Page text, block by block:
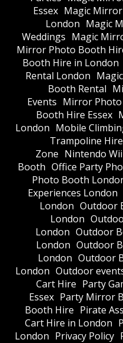
Essex Magic
London Magic
Weddings Magic
Mirror Photo Booth
Booth Hire in London
Rental London
Booth Rental
Events Mirror
Booth Hire Essex
London Mobile
Trampoline
Zone Nintendo
Booth Office Party
Photo Booth
Experiences London
London Outdoor
London
London Outdoor
London Outdoor
London Outdoor
London Outdoor
Cart Hire Party
Essex Party Mirror
Booth Hire Pirate
Cart Hire in London
London Privacy Policy